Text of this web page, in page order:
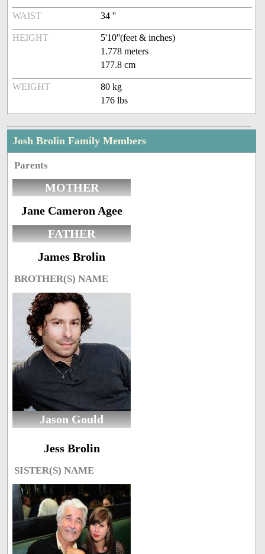
WAIST 34 ''
HEIGHT
5'10''(feet & inches)
1.778 meters
177.8 cm
WEIGHT
80 kg
176 lbs
Josh Brolin Family Members
Parents
MOTHER
Jane Cameron Agee
FATHER
James Brolin
BROTHER(S) NAME
Jason Gould
Jess Brolin
SISTER(S) NAME